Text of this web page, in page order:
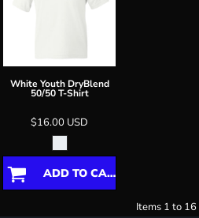
White Youth DryBlend
50/50 T-Shirt
$16.00 USD
ADD TO CART
Items 1 to 16